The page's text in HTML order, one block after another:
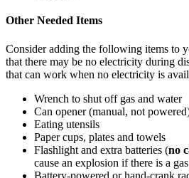
Other Needed Items
Consider adding the following items to
that there may be no electricity during
that can work when no electricity is
Wrench to shut off gas and water
Can opener (manual, not
Eating utensils
Paper cups, plates and towels
Flashlight and extra batteries (no
cause an explosion if there is a
Battery-powered or hand-crank